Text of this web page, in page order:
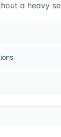
a heavy